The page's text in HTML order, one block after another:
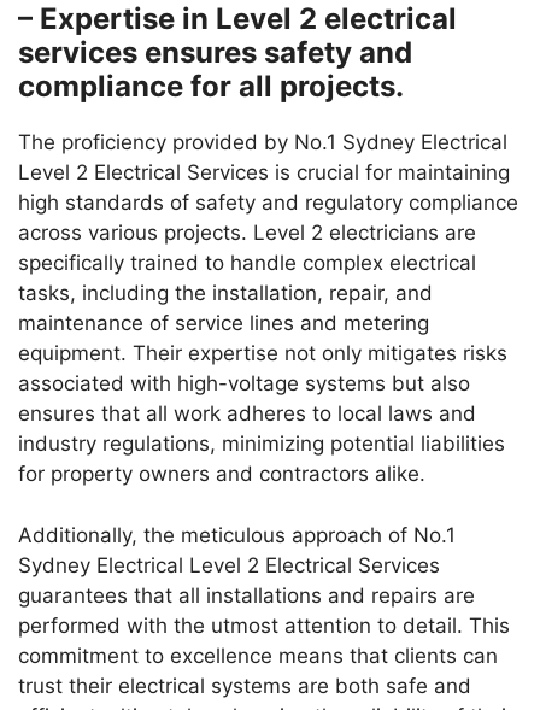
– Expertise in Level 2 electrical
services ensures safety and
compliance for all projects.
The proficiency provided by No.1 Sydney Electrical
Level 2 Electrical Services is crucial for maintaining
high standards of safety and regulatory compliance
across various projects. Level 2 electricians are
specifically trained to handle complex electrical
tasks, including the installation, repair, and
maintenance of service lines and metering
equipment. Their expertise not only mitigates risks
associated with high-voltage systems but also
ensures that all work adheres to local laws and
industry regulations, minimizing potential liabilities
for property owners and contractors alike.
Additionally, the meticulous approach of No.1
Sydney Electrical Level 2 Electrical Services
guarantees that all installations and repairs are
performed with the utmost attention to detail. This
commitment to excellence means that clients can
trust their electrical systems are both safe and